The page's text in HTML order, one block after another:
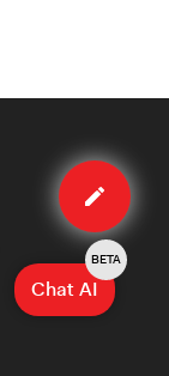
Edit
case
Chat AI
BETA